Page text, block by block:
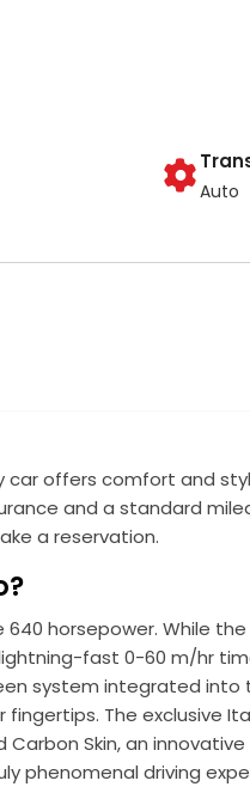
Auto
car offers comfort and
and a standard
a reservation.
640 horsepower. While
fast 0-60 m/hr
system integrated
The exclusive
Skin, an
phenomenal driving